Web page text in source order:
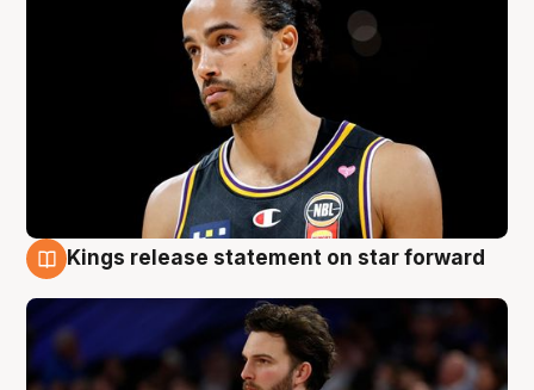
Kings release statement on star forward